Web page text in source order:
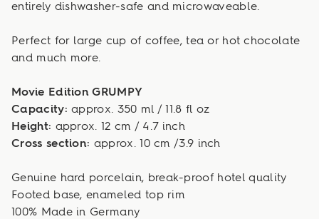
entirely dishwasher-safe and microwaveable.
Perfect for large cup of coffee, tea or hot chocolate
and much more.
Movie Edition GRUMPY
Capacity:approx. 350 ml / 11.8 fl oz
Height: approx. 12 cm / 4.7 inch
Cross section: approx. 10 cm /3.9 inch
Genuine hard porcelain, break-proof hotel quality
Footed base, enameled top rim
100% Made in Germany